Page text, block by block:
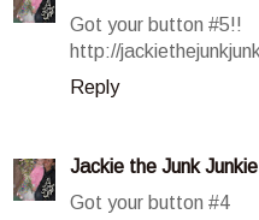
Got your button #5!!
http://
Reply
Jackie the Junk Junkie
Got your button #4